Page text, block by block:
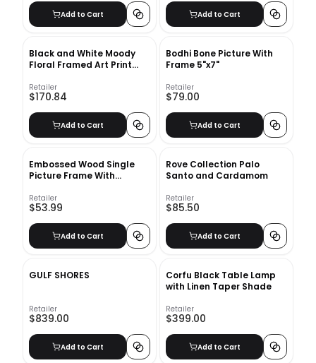
Add to Cart Add to Cart
Black and White Moody
Floral Framed Art Print
Retailer
$170.84
Add to Cart
Bodhi Bone Picture With
Frame 5"x7"
Retailer
$79.00
Add to Cart
Embossed Wood Single
Picture Frame With
Retailer
$53.99
Add to Cart
Rove Collection Palo
Santo and Cardamom
Retailer
$85.50
Add to Cart
GULF SHORES
Retailer
$839.00
Add to Cart
Corfu Black Table Lamp
with Linen Taper Shade
Retailer
$399.00
Add to Cart